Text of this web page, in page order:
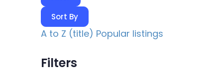
Sort By
A to Z (title) Popular listings
Filters